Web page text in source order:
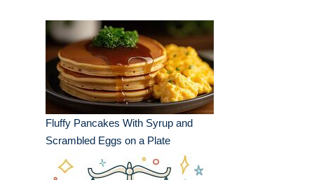
Fluffy Pancakes With Syrup and
Scrambled Eggs on a Plate